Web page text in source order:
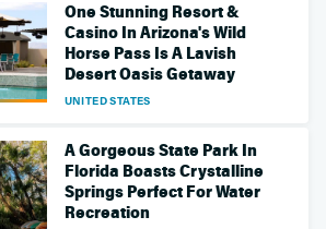
One Stunning Resort &
Casino In Arizona's Wild
Horse Pass Is A Lavish
Desert Oasis Getaway
UNITED STATES
A Gorgeous State Park In
Florida Boasts Crystalline
Springs Perfect For Water
Recreation